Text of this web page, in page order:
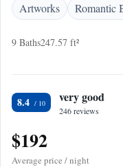
Artworks
Romantic
9 Baths247.57 ft²
8.4 very good
246 reviews
$192
Average price / night